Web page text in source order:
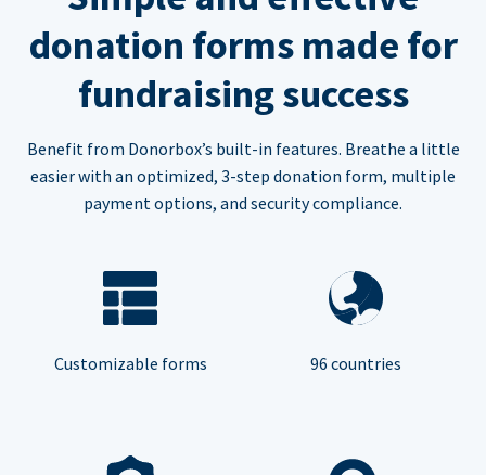
donation forms made for
fundraising success
Benefit from Donorbox’s built-in features. Breathe a little
easier with an optimized, 3-step donation form, multiple
payment options, and security compliance.
Customizable forms 96 countries